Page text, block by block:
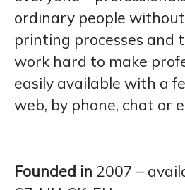
ordinary people
printing processes and
work hard to make
easily available with a
web, by phone, chat or
Founded in 2007 –